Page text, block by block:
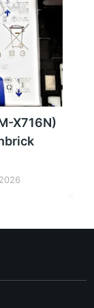
X716N)